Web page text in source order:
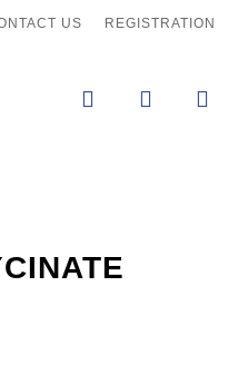
US REGISTRATION
search account